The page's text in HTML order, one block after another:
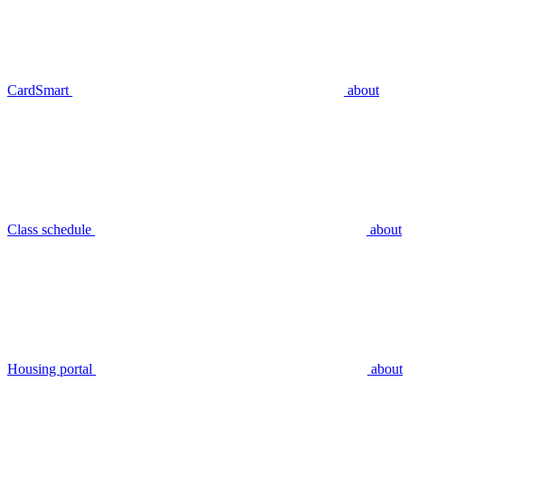
CardSmart about
Class schedule about
Housing portal about